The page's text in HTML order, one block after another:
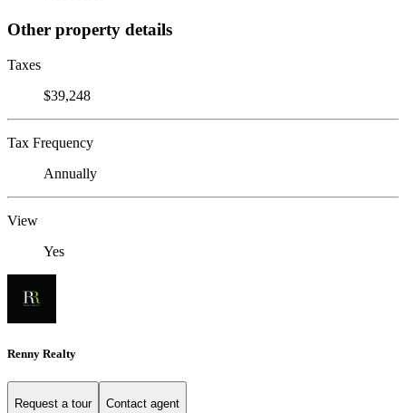
Other property details
Taxes
$39,248
Tax Frequency
Annually
View
Yes
Renny Realty
Request a tour Contact agent